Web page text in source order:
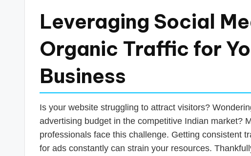
Leveraging Social
Organic Traffic for
Business
Is your website struggling to attract visitors?
advertising budget in the competitive Indian market?
professionals face this challenge. Getting consistent
for ads constantly can strain your resources.